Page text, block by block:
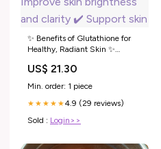
✨ Benefits of Glutathione for
Healthy, Radiant Skin ✨
antioxidant that helps ✔️
Reduce pigmentation & uneven
skin tone ✔️ Improve skin
brightness and clarity ✔️
US$ 21.30
Min. order: 1 piece
★★★★★4.9 (29 reviews)
Sold : Login>>